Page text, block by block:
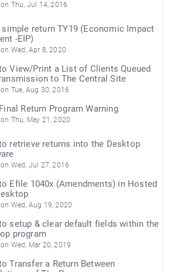
Thu, Jul 14, 2016
simple return TY19 (Economic Impact
-EIP)
Wed, Apr 8, 2020
View/Print a List of Clients Queued
to The Central Site
Tue, Aug 30, 2016
Return Program Warning
Thu, May 21, 2020
retrieve returns into the Desktop
Wed, Jul 27, 2016
Efile 1040x (Amendments) in Hosted
Wed, Aug 19, 2020
setup & clear default fields within the
program
Wed, Mar 20, 2019
Transfer a Return Between